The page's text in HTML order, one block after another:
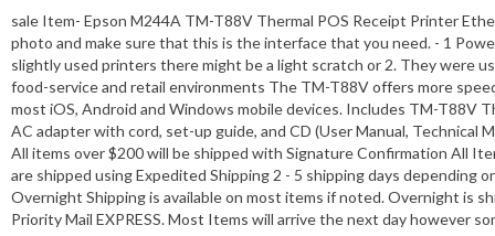
sale Item- Epson M244A TM-T88V Thermal POS Receipt Printer
photo and make sure that this is the interface that you need. - 1
slightly used printers there might be a light scratch or 2. They were
food-service and retail environments The TM-T88V offers more
most iOS, Android and Windows mobile devices. Includes TM-T88V
AC adapter with cord, set-up guide, and CD (User Manual, Technical
All items over $200 will be shipped with Signature Confirmation All
are shipped using Expedited Shipping 2 - 5 shipping days depending
Overnight Shipping is available on most items if noted. Overnight is
Priority Mail EXPRESS. Most Items will arrive the next day however